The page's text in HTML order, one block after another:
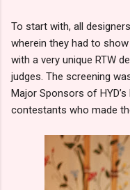
To start with, all
wherein they had to
with a very unique RTW
judges. The screening
Major Sponsors of
contestants who made